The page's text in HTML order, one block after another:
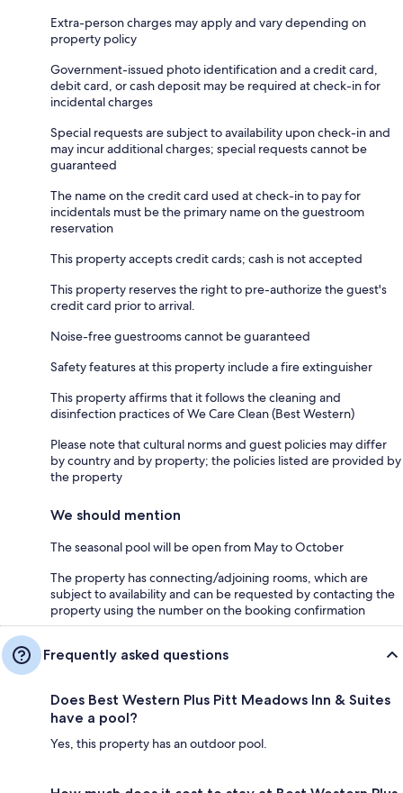
Extra-person charges may apply and vary depending on
property policy
Government-issued photo identification and a credit card,
debit card, or cash deposit may be required at check-in for
incidental charges
Special requests are subject to availability upon check-in and
may incur additional charges; special requests cannot be
guaranteed
The name on the credit card used at check-in to pay for
incidentals must be the primary name on the guestroom
reservation
This property accepts credit cards; cash is not accepted
This property reserves the right to pre-authorize the guest's
credit card prior to arrival.
Noise-free guestrooms cannot be guaranteed
Safety features at this property include a fire extinguisher
This property affirms that it follows the cleaning and
disinfection practices of We Care Clean (Best Western)
Please note that cultural norms and guest policies may differ
by country and by property; the policies listed are provided by
the property
We should mention
The seasonal pool will be open from May to October
The property has connecting/adjoining rooms, which are
subject to availability and can be requested by contacting the
property using the number on the booking confirmation
Frequently asked questions
Does Best Western Plus Pitt Meadows Inn & Suites
have a pool?
Yes, this property has an outdoor pool.